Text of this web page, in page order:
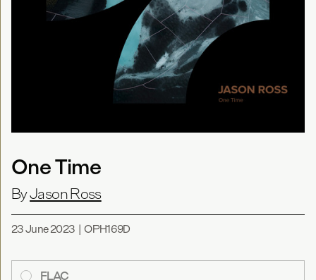
One Time
ByJason Ross
23 June 2023 |OPH169D
FLAC